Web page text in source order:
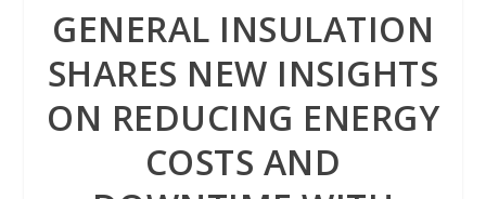
GENERAL INSULATION
SHARES NEW INSIGHTS
ON REDUCING ENERGY
COSTS AND